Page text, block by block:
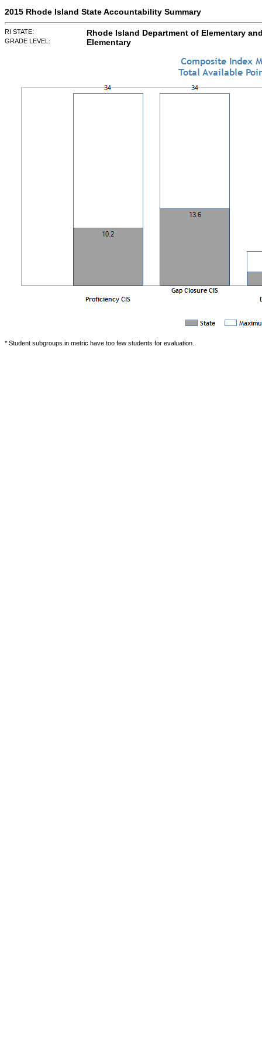
2015 Rhode Island State Accountability Summary
RI STATE: Rhode Island Department of Elementary
GRADE LEVEL: Elementary
* Student subgroups in metric have too few students for evaluation.